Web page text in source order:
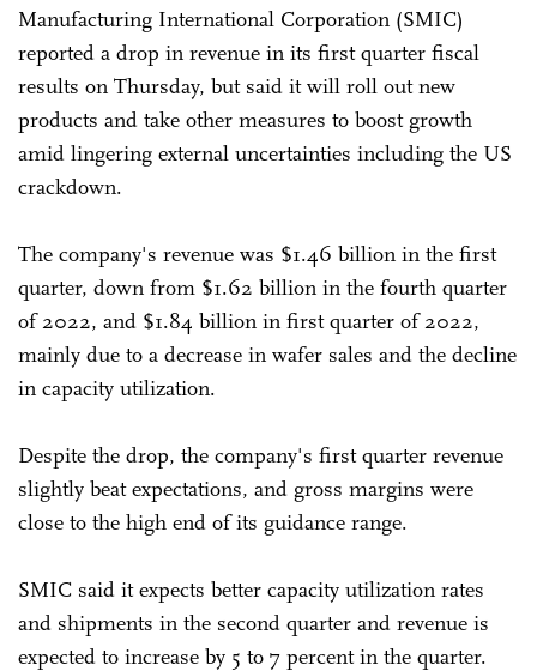
Manufacturing International Corporation (SMIC)
reported a drop in revenue in its first quarter fiscal
results on Thursday, but said it will roll out new
products and take other measures to boost growth
amid lingering external uncertainties including the US
crackdown.
The company's revenue was $1.46 billion in the first
quarter, down from $1.62 billion in the fourth quarter
of 2022, and $1.84 billion in first quarter of 2022,
mainly due to a decrease in wafer sales and the decline
in capacity utilization.
Despite the drop, the company's first quarter revenue
slightly beat expectations, and gross margins were
close to the high end of its guidance range.
SMIC said it expects better capacity utilization rates
and shipments in the second quarter and revenue is
expected to increase by 5 to 7 percent in the quarter.